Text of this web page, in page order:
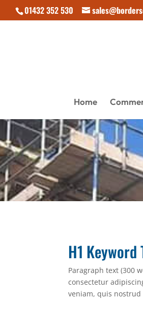
01432 352 530
Home
H1
Paragraph text (300
consectetur
veniam, quis